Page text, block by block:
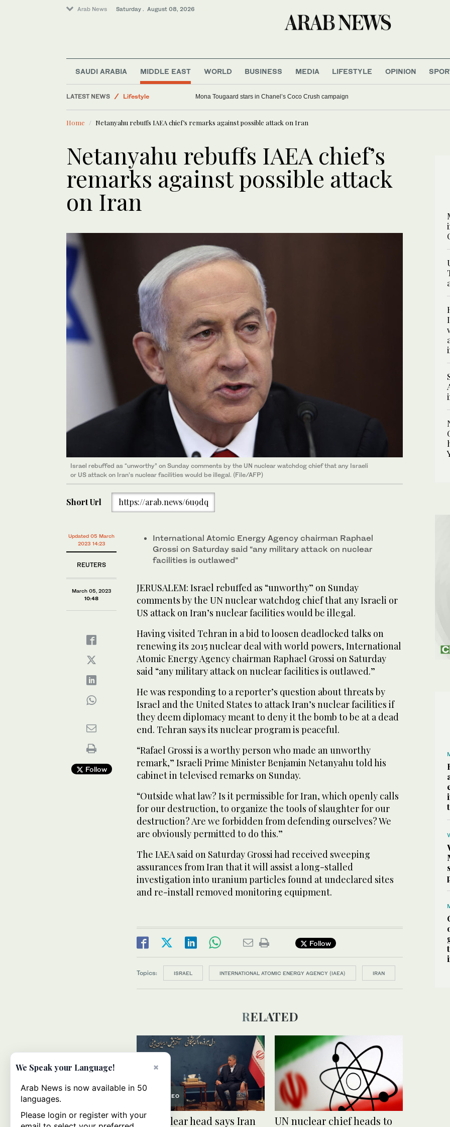
Arab News Saturday . August 08, 2026
SAUDI ARABIA MIDDLE EAST WORLD BUSINESS MEDIA LIFESTYLE OPINION
LATEST NEWS
World
Lifestyle
Mona Tougaard stars in Chanel’s Coco Crush campaign
Home Netanyahu rebuffs IAEA chief’s remarks against possible attack on Iran
Netanyahu rebuffs IAEA chief’s
remarks against possible attack
on Iran
Israel rebuffed as “unworthy” on Sunday comments by the UN nuclear watchdog chief that any Israeli
or US attack on Iran’s nuclear facilities would be illegal. (File/AFP)
Short Url https://arab.news/6u9dq
Updated 05 March
2023 14:23
REUTERS
March 05, 2023
10:48
Follow
International Atomic Energy Agency chairman Raphael
Grossi on Saturday said “any military attack on nuclear
facilities is outlawed”
JERUSALEM: Israel rebuffed as “unworthy” on Sunday
comments by the UN nuclear watchdog chief that any Israeli or
US attack on Iran’s nuclear facilities would be illegal.
Having visited Tehran in a bid to loosen deadlocked talks on
renewing its 2015 nuclear deal with world powers, International
Atomic Energy Agency chairman Raphael Grossi on Saturday
said “any military attack on nuclear facilities is outlawed.”
He was responding to a reporter’s question about threats by
Israel and the United States to attack Iran’s nuclear facilities if
they deem diplomacy meant to deny it the bomb to be at a dead
end. Tehran says its nuclear program is peaceful.
“Rafael Grossi is a worthy person who made an unworthy
remark,” Israeli Prime Minister Benjamin Netanyahu told his
cabinet in televised remarks on Sunday.
“Outside what law? Is it permissible for Iran, which openly calls
for our destruction, to organize the tools of slaughter for our
destruction? Are we forbidden from defending ourselves? We
are obviously permitted to do this.”
The IAEA said on Saturday Grossi had received sweeping
assurances from Iran that it will assist a long-stalled
investigation into uranium particles found at undeclared sites
and re-install removed monitoring equipment.
Follow
Topics: ISRAEL INTERNATIONAL ATOMIC ENERGY AGENCY (IAEA) IRAN
RELATED
VIDEO
UN nuclear head says Iran
UN nuclear chief heads to
×
We Speak your Language!
Arab News is now available in 50
languages.
Please login or register with your